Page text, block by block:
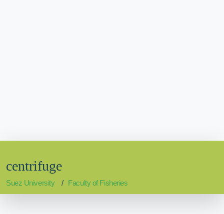
centrifuge
Suez University Faculty of Fisheries